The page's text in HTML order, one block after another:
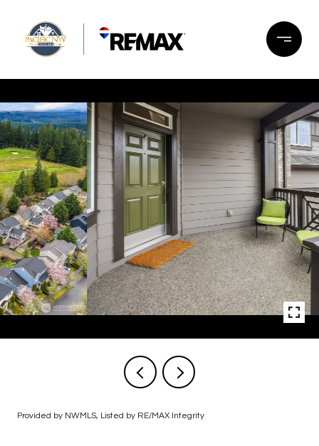
Provided by NWMLS, Listed by RE/MAX Integrity